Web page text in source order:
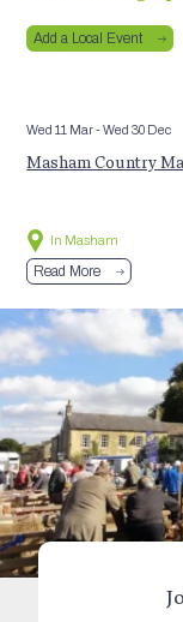
Add a Local Event
Wed 11 Mar- Wed 30 Dec
Masham Country
In Masham
Read More